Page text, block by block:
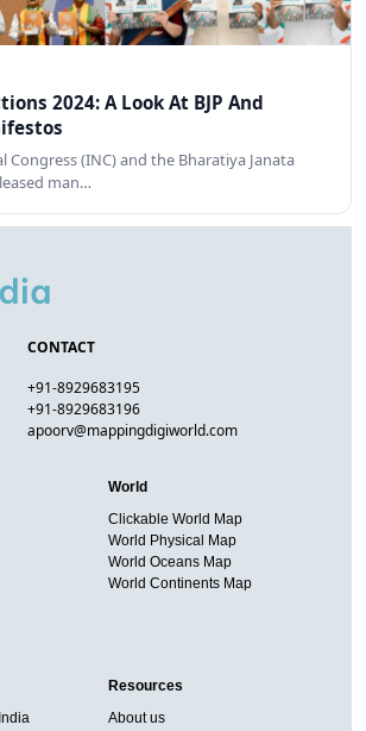
2024: A Look At BJP And
Congress (INC) and the Bharatiya Janata
man…
CONTACT
+91-8929683195
+91-8929683196
apoorv@mappingdigiworld.com
World
Clickable World Map
World Physical Map
World Oceans Map
World Continents Map
Resources
About us